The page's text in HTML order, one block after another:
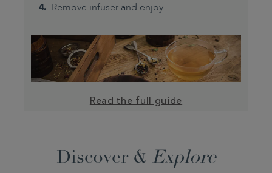
Remove infuser and enjoy
Read the full guide
Discover & Explore